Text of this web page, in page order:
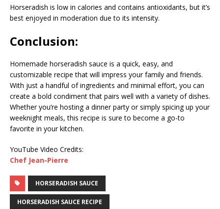
Horseradish is low in calories and contains antioxidants, but it’s
best enjoyed in moderation due to its intensity.
Conclusion:
Homemade horseradish sauce is a quick, easy, and
customizable recipe that will impress your family and friends.
With just a handful of ingredients and minimal effort, you can
create a bold condiment that pairs well with a variety of dishes.
Whether you’re hosting a dinner party or simply spicing up your
weeknight meals, this recipe is sure to become a go-to
favorite in your kitchen.
YouTube Video Credits:
Chef Jean-Pierre
HORSERADISH SAUCE
HORSERADISH SAUCE RECIPE